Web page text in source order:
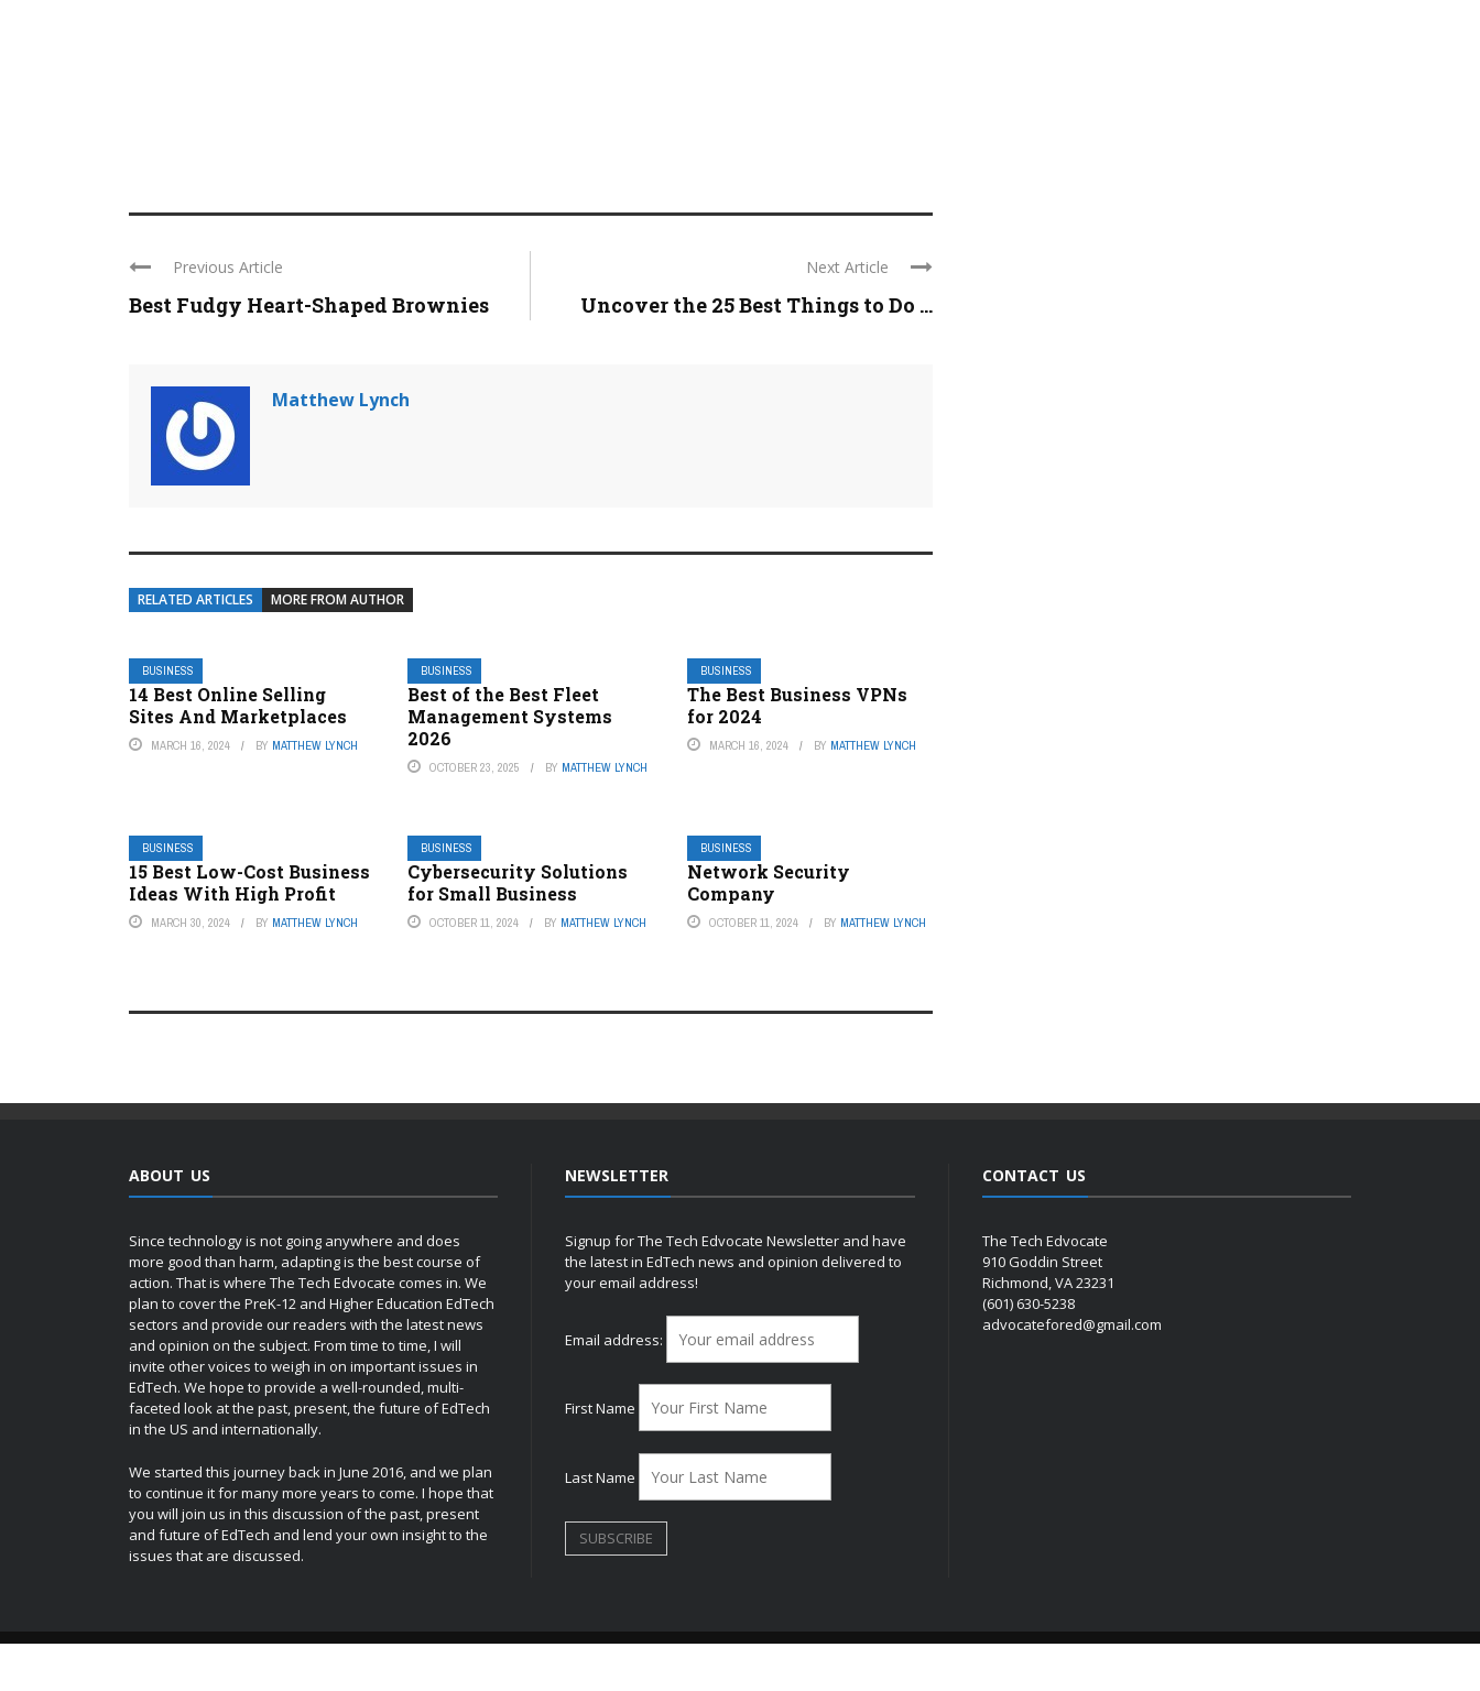
Previous Article
Best Fudgy Heart-Shaped Brownies
Next Article
Uncover the 25 Best Things to Do ...
Matthew Lynch
RELATED ARTICLES MORE FROM AUTHOR
BUSINESS
14 Best Online Selling
Sites And Marketplaces
MARCH 16, 2024 BY MATTHEW LYNCH
BUSINESS
Best of the Best Fleet
Management Systems
2026
OCTOBER 23, 2025 BY MATTHEW LYNCH
BUSINESS
The Best Business VPNs
for 2024
MARCH 16, 2024 BY MATTHEW LYNCH
BUSINESS
15 Best Low-Cost Business
Ideas With High Profit
MARCH 30, 2024 BY MATTHEW LYNCH
BUSINESS
Cybersecurity Solutions
for Small Business
OCTOBER 11, 2024 BY MATTHEW LYNCH
BUSINESS
Network Security
Company
OCTOBER 11, 2024 BY MATTHEW LYNCH
ABOUT US
Since technology is not going anywhere and does
more good than harm, adapting is the best course of
action. That is where The Tech Edvocate comes in. We
plan to cover the PreK-12 and Higher Education EdTech
sectors and provide our readers with the latest news
and opinion on the subject. From time to time, I will
invite other voices to weigh in on important issues in
EdTech. We hope to provide a well-rounded, multi-
faceted look at the past, present, the future of EdTech
in the US and internationally.
We started this journey back in June 2016, and we plan
to continue it for many more years to come. I hope that
you will join us in this discussion of the past, present
and future of EdTech and lend your own insight to the
issues that are discussed.
NEWSLETTER
Signup for The Tech Edvocate Newsletter and have
the latest in EdTech news and opinion delivered to
your email address!
Email address:
First Name
Last Name
CONTACT US
The Tech Edvocate
910 Goddin Street
Richmond, VA 23231
(601) 630-5238
advocatefored@gmail.com